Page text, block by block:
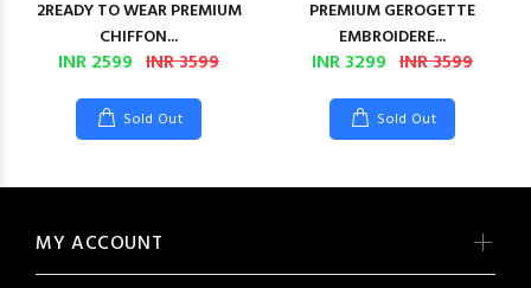
2READY TO WEAR PREMIUM
CHIFFON...
INR 2599 INR 3599
Sold Out
PREMIUM GEROGETTE
EMBROIDERE...
INR 3299 INR 3599
Sold Out
MY ACCOUNT